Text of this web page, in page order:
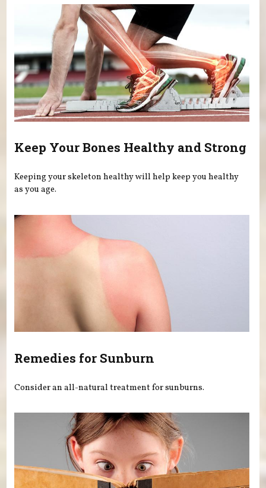
Keep Your Bones Healthy and Strong
Keeping your skeleton healthy will help keep you healthy
as you age.
Remedies for Sunburn
Consider an all-natural treatment for sunburns.